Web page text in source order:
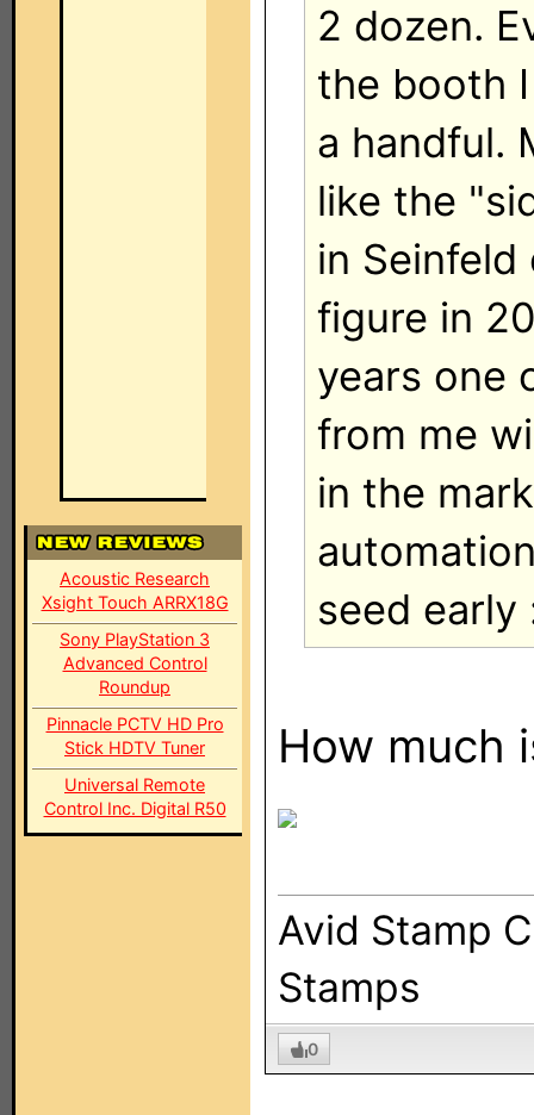
Acoustic Research
Xsight Touch ARRX18G
Sony PlayStation 3
Advanced Control
Roundup
Pinnacle PCTV HD Pro
Stick HDTV Tuner
Universal Remote
Control Inc. Digital R50
2 dozen.
the booth
a handful.
like the
in
figure in
years one
from me
in the
seed early
How much
Avid Stamp
Stamps
0